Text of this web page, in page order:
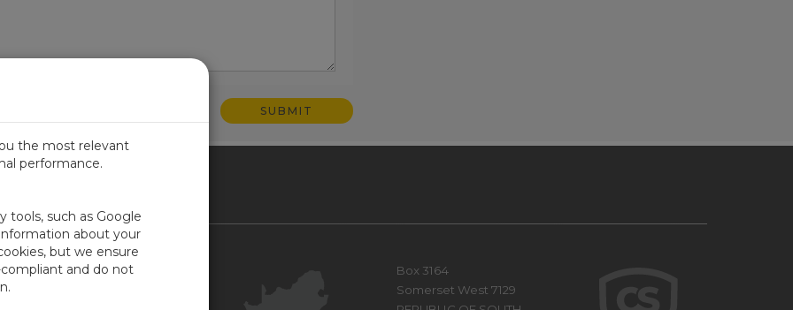
Contact Us
Box 3164
Somerset West 7129
the most relevant
performance.
tools, such as Google
about your
but we ensure
and do not